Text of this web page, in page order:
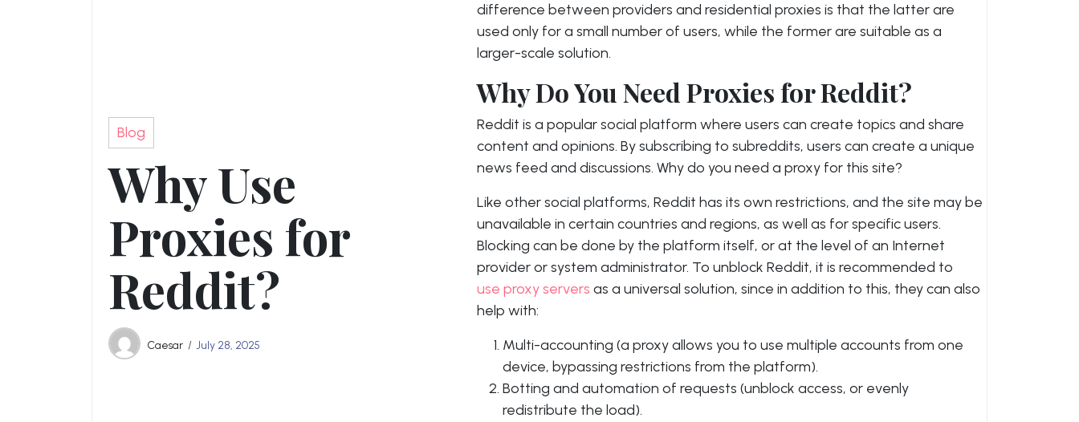
Blog
Why Use
Proxies for
Reddit?
Caesar July 28, 2025
difference between providers and residential proxies is that the latter are
used only for a small number of users, while the former are suitable as a
larger-scale solution.
Why Do You Need Proxies for Reddit?
Reddit is a popular social platform where users can create topics and share
content and opinions. By subscribing to subreddits, users can create a unique
news feed and discussions. Why do you need a proxy for this site?
Like other social platforms, Reddit has its own restrictions, and the site may be
unavailable in certain countries and regions, as well as for specific users.
Blocking can be done by the platform itself, or at the level of an Internet
provider or system administrator. To unblock Reddit, it is recommended to
use proxy servers as a universal solution, since in addition to this, they can also
help with:
Multi-accounting (a proxy allows you to use multiple accounts from one
device, bypassing restrictions from the platform).
Botting and automation of requests (unblock access, or evenly
redistribute the load).